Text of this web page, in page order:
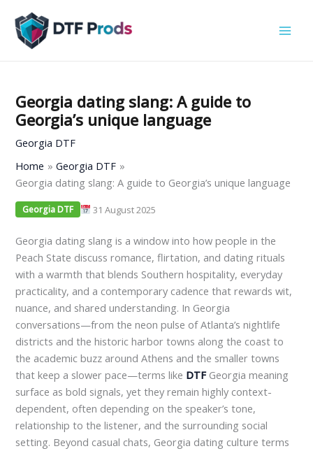
content
Georgia dating slang: A guide to
Georgia’s unique language
Georgia DTF
Home
Georgia DTF
Georgia dating slang: A guide to Georgia’s unique language
Georgia DTF 31 August 2025
Georgia dating slang is a window into how people in the
Peach State discuss romance, flirtation, and dating rituals
with a warmth that blends Southern hospitality, everyday
practicality, and a contemporary cadence that rewards wit,
nuance, and shared understanding. In Georgia
conversations—from the neon pulse of Atlanta’s nightlife
districts and the historic harbor towns along the coast to
the academic buzz around Athens and the smaller towns
that keep a slower pace—terms like DTFGeorgia meaning
surface as bold signals, yet they remain highly context-
dependent, often depending on the speaker’s tone,
relationship to the listener, and the surrounding social
setting. Beyond casual chats, Georgia dating culture terms